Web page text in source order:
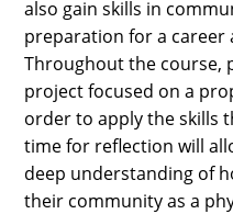
also gain skills in
preparation for a career
Throughout the course,
project focused on a
order to apply the skills
time for reflection will
deep understanding of
their community as a